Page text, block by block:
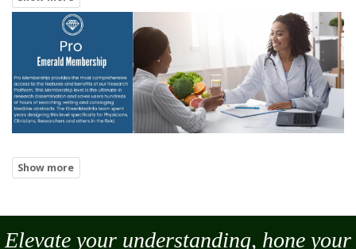
Elevate your understanding, hone your